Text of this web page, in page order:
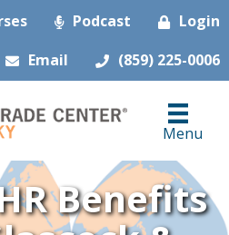
Podcast
Login
Email
(859) 225-0006
Menu
Benefits